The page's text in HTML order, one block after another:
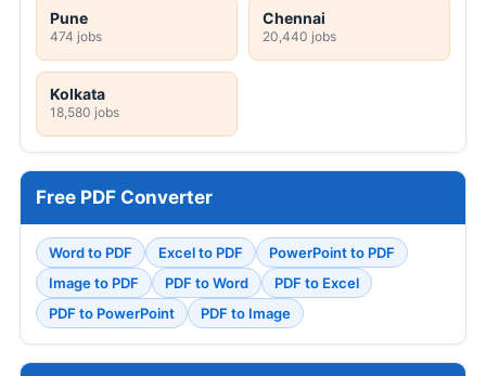
Pune
474 jobs
Chennai
20,440 jobs
Kolkata
18,580 jobs
Free PDF Converter
Word to PDF Excel to PDF
PowerPoint to PDF
Image to PDF
PDF to Word
PDF to Excel
PDF to PowerPoint
PDF to Image